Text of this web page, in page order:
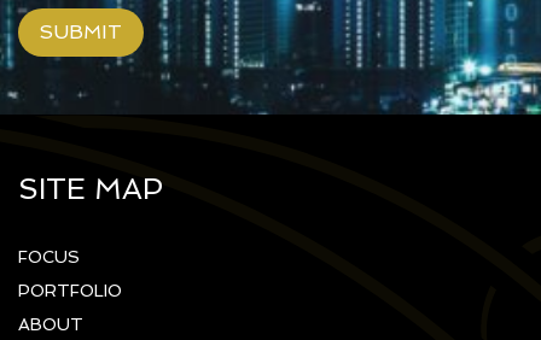
SITE MAP
FOCUS
PORTFOLIO
ABOUT